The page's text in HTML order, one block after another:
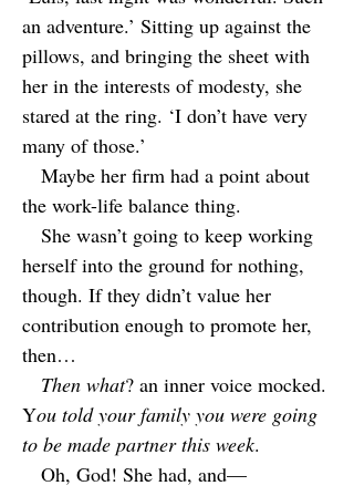
an adventure.’ Sitting up against the
pillows, and bringing the sheet with
her in the interests of modesty, she
stared at the ring. ‘I don’t have very
many of those.’
Maybe her firm had a point about
the work-life balance thing.
She wasn’t going to keep working
herself into the ground for nothing,
though. If they didn’t value her
contribution enough to promote her,
then…
Then what? an inner voice mocked.
You told your family you were going
to be made partner this week.
Oh, God! She had, and—